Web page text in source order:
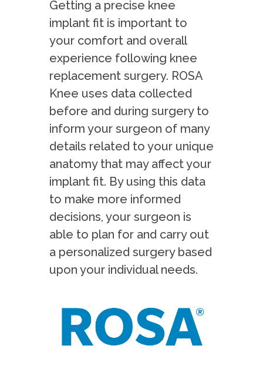
Getting a precise knee
implant fit is important to
your comfort and overall
experience following knee
replacement surgery. ROSA
Knee uses data collected
before and during surgery to
inform your surgeon of many
details related to your unique
anatomy that may affect your
implant fit. By using this data
to make more informed
decisions, your surgeon is
able to plan for and carry out
a personalized surgery based
upon your individual needs.